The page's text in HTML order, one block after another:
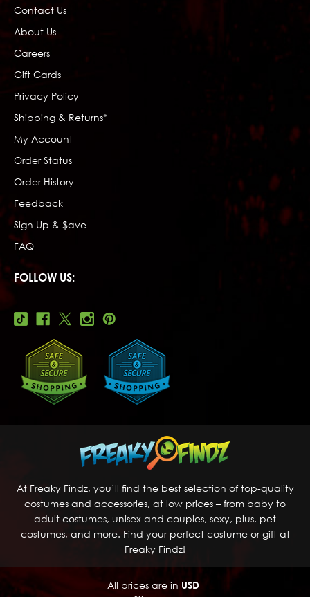
Contact Us
About Us
Careers
Gift Cards
Privacy Policy
Shipping & Returns*
My Account
Order Status
Order History
Feedback
Sign Up & $ave
FAQ
FOLLOW US:
At Freaky Findz, you’ll find the best selection of top-quality
costumes and accessories, at low prices – from baby to
adult costumes, unisex and couples, sexy, plus, pet
costumes, and more. Find your perfect costume or gift at
Freaky Findz!
All prices are in USD